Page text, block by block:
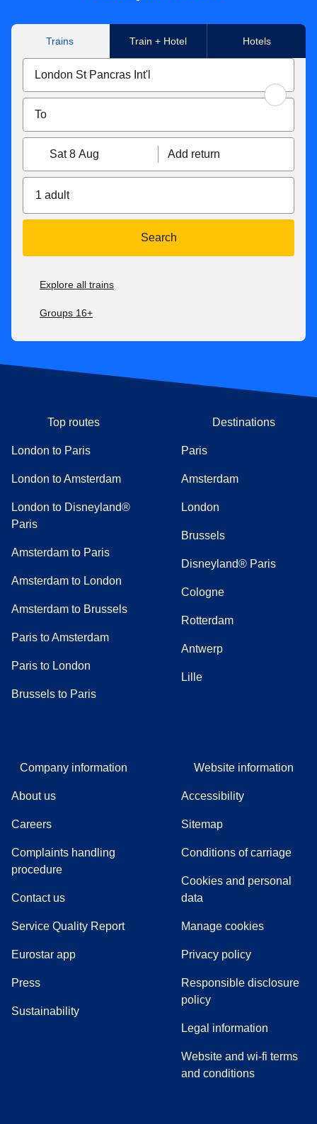
Trains Train + Hotel Hotels
Sat 8 Aug Add return
1 adult
Search
Explore all trains
Groups 16+
Top routes
London to Paris
London to Amsterdam
London to Disneyland®
Paris
Amsterdam to Paris
Amsterdam to London
Amsterdam to Brussels
Paris to Amsterdam
Paris to London
Brussels to Paris
Destinations
Paris
Amsterdam
London
Brussels
Disneyland® Paris
Cologne
Rotterdam
Antwerp
Lille
Company information
About us
Careers
Complaints handling
procedure((
Contact us
Service Quality Report
Eurostar app
Press(
Sustainability
Website information
Accessibility
Sitemap
Conditions of carriage
Cookies and personal
data
Manage cookies
Privacy policy
Responsible disclosure
policy
Legal information
Website and wi-fi terms
and conditions